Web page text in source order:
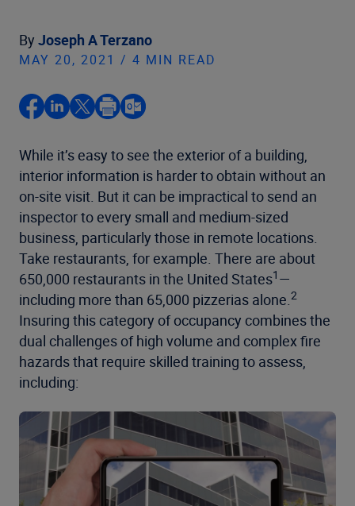
By Joseph A Terzano
MAY 20, 2021 / 4 MIN READ
While it’s easy to see the exterior of a building,
interior information is harder to obtain without an
on-site visit. But it can be impractical to send an
inspector to every small and medium-sized
business, particularly those in remote locations.
Take restaurants, for example. There are about
650,000 restaurants in the United States1 —
including more than 65,000 pizzerias alone.2
Insuring this category of occupancy combines the
dual challenges of high volume and complex fire
hazards that require skilled training to assess,
including: